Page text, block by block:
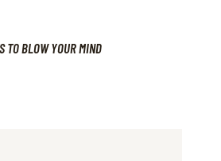
TO BLOW YOUR MIND